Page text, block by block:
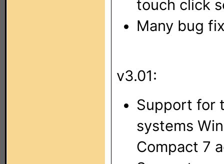
touch click
Many bug
v3.01:
Support for
systems
Compact 7